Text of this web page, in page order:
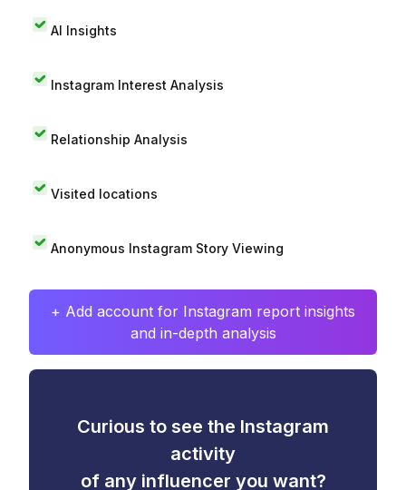
AI Insights
Instagram Interest Analysis
Relationship Analysis
Visited locations
Anonymous Instagram Story Viewing
+ Add account for Instagram report insights
and in-depth analysis
Curious to see the Instagram
activity
of any influencer you want?